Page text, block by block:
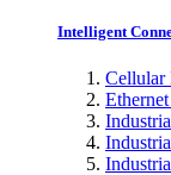
Intelligent
Cellular